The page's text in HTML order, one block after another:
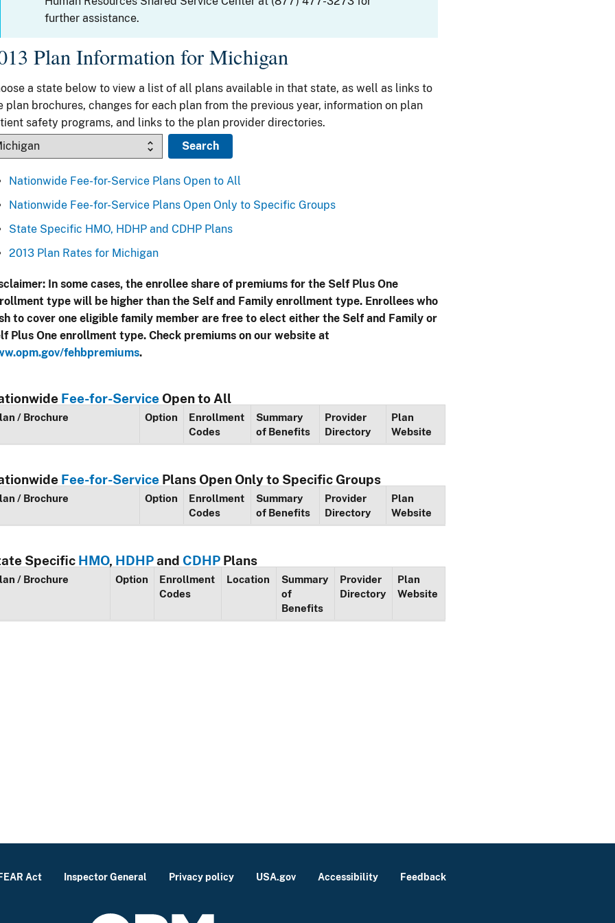
further assistance.
Plan Information for Michigan
a state below to view a list of all plans available in that state, as well as links to
plan brochures, changes for each plan from the previous year, information on plan
safety programs, and links to the plan provider directories.
Nationwide Fee-for-Service Plans Open to All
Nationwide Fee-for-Service Plans Open Only to Specific Groups
State Specific HMO, HDHP and CDHP Plans
2013 Plan Rates for Michigan
In some cases, the enrollee share of premiums for the Self Plus One
type will be higher than the Self and Family enrollment type. Enrollees who
to cover one eligible family member are free to elect either the Self and Family or
Plus One enrollment type. Check premiums on our website at
fehbpremiums.
Fee-for-Service Open to All
/ Brochure Option
Enrollment
Codes
Summary
of Benefits
Provider
Directory
Plan
Website
Fee-for-Service Plans Open Only to Specific Groups
/ Brochure Option
Enrollment
Codes
Summary
of Benefits
Provider
Directory
Plan
Website
Specific HMO, HDHPand CDHP Plans
/ Brochure Option
Enrollment
Codes
Location
Summary
of
Benefits
Provider
Directory
Plan
Website
Act Inspector General Privacy policy USA.gov Accessibility Feedback